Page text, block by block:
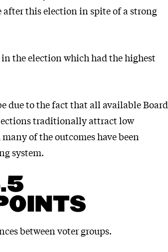
this election in spite of a strong
the election which had the highest
due to the fact that all available Board
traditionally attract low
of the outcomes have been
system.
between voter groups.